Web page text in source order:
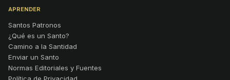
APRENDER
Santos Patronos
¿Qué es un Santo?
Camino a la Santidad
Enviar un Santo
Normas Editoriales y Fuentes